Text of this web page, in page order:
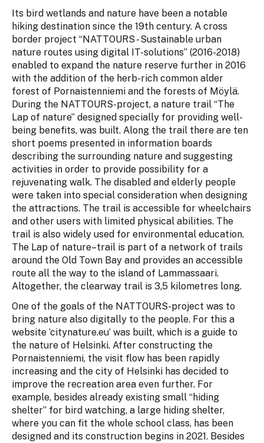
Its bird wetlands and nature have been a notable
hiking destination since the 19th century. A cross
border project “NATTOURS - Sustainable urban
nature routes using digital IT-solutions” (2016-2018)
enabled to expand the nature reserve further in 2016
with the addition of the herb-rich common alder
forest of Pornaistenniemi and the forests of Möylä.
During the NATTOURS-project, a nature trail “The
Lap of nature” designed specially for providing well-
being benefits, was built. Along the trail there are ten
short poems presented in information boards
describing the surrounding nature and suggesting
activities in order to provide possibility for a
rejuvenating walk. The disabled and elderly people
were taken into special consideration when designing
the attractions. The trail is accessible for wheelchairs
and other users with limited physical abilities. The
trail is also widely used for environmental education.
The Lap of nature–trail is part of a network of trails
around the Old Town Bay and provides an accessible
route all the way to the island of Lammassaari.
Altogether, the clearway trail is 3,5 kilometres long.
One of the goals of the NATTOURS-project was to
bring nature also digitally to the people. For this a
website ‘citynature.eu’ was built, which is a guide to
the nature of Helsinki. After constructing the
Pornaistenniemi, the visit flow has been rapidly
increasing and the city of Helsinki has decided to
improve the recreation area even further. For
example, besides already existing small “hiding
shelter” for bird watching, a large hiding shelter,
where you can fit the whole school class, has been
designed and its construction begins in 2021. Besides